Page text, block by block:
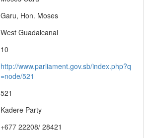
Garu, Hon. Moses
West Guadalcanal
10
http://www.parliament.gov.sb/index.php?q
=node/521
521
Kadere Party
+677 22208/ 28421